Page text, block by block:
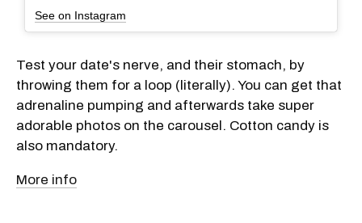
See on Instagram
Test your date's nerve, and their stomach, by
throwing them for a loop (literally). You can get that
adrenaline pumping and afterwards take super
adorable photos on the carousel. Cotton candy is
also mandatory.
More info